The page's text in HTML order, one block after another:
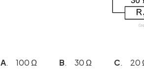
A. 100 Ω B. 30 Ω C.